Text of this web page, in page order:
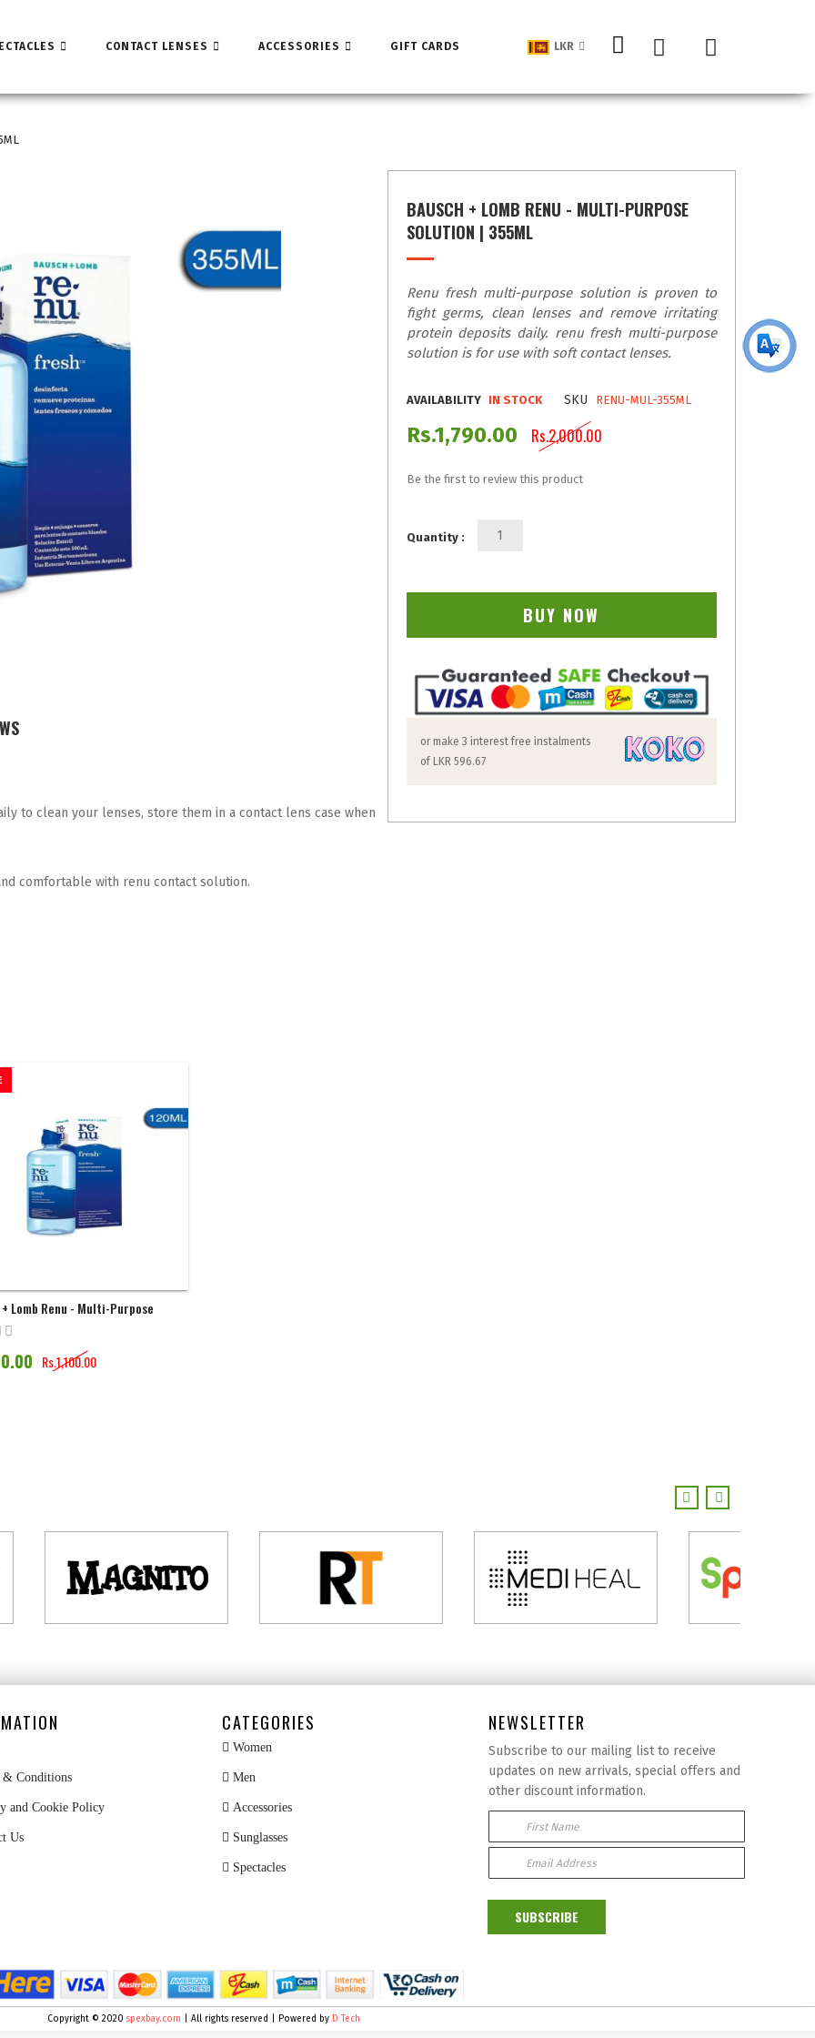
CONTACT LENSES ACCESSORIES GIFT CARDS LKR
to clean your lenses, store them in a contact lens case when
comfortable with renu contact solution.
BAUSCH + LOMB RENU - MULTI-PURPOSE
SOLUTION | 355ML
Renu fresh multi-purpose solution is proven to
fight germs, clean lenses and remove irritating
protein deposits daily. renu fresh multi-purpose
solution is for use with soft contact lenses.
AVAILABILITY IN STOCK SKU RENU-MUL-355ML
Rs.1,790.00 Rs.2,000.00
Be the first to review this product
Quantity :
BUY NOW
or make 3 interest free instalments
of LKR 596.67
Lomb Renu - Multi-Purpose
120ML
Rs.1,100.00
& Conditions
and Cookie Policy
Us
CATEGORIES
Women
Men
Accessories
Sunglasses
Spectacles
NEWSLETTER
Subscribe to our mailing list to receive
updates on new arrivals, special offers and
other discount information.
First Name
Email Address:
SUBSCRIBE
Copyright © 2020 spexbay.com | All rights reserved | Powered by D Tech